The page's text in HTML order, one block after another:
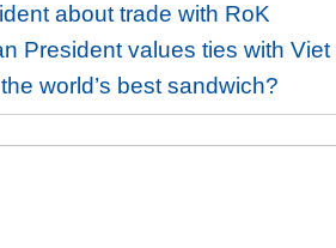
about trade with RoK
President values ties with Viet
world’s best sandwich?